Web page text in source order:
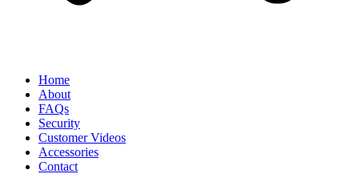
Home
About
FAQs
Security
Customer Videos
Accessories
Contact